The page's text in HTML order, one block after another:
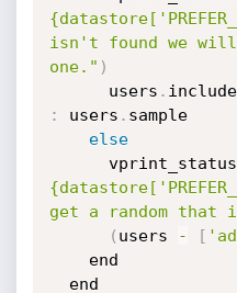
isn't found we will
one." )
      users
.
:
users . sample
else
      vprint_status
get a random that
( users - [